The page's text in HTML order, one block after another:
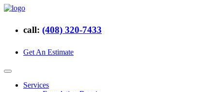
call: (408) 320-7433
Get An Estimate
Services